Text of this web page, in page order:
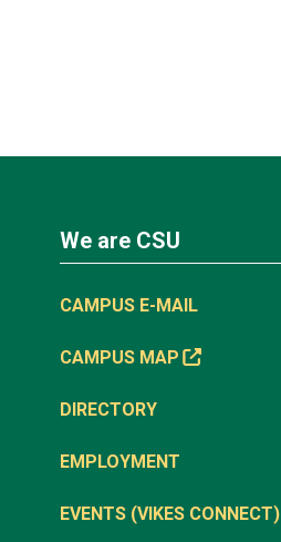
We are CSU
CAMPUS E-MAIL
CAMPUS MAP
DIRECTORY
EMPLOYMENT
EVENTS (VIKES CONNECT)